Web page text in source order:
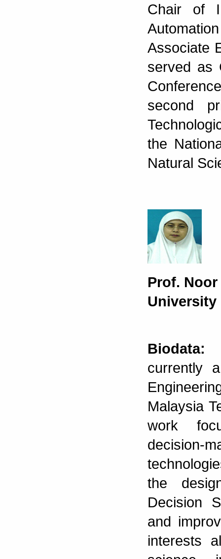
Chair of
Associate
served as
second
the
Natural
Prof.
University
Biodata:
currently
Malaysia
work
decision-
the
Decision
and
interests